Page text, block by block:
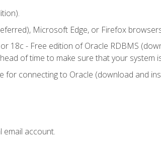
Microsoft Edge, or Firefox
18c - Free edition of Oracle RDBMS
of time to make sure that your system
for connecting to Oracle (download and
email account.